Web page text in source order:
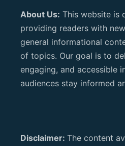
About Us: This website is
providing readers with
general informational
of topics. Our goal is to
engaging, and accessible
audiences stay informed
Disclaimer: The content